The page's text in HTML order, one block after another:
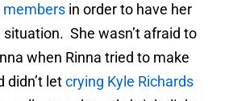
members in order to have her
She wasn’t afraid to
when Rinna tried to make
didn’t letcrying Kyle Richards